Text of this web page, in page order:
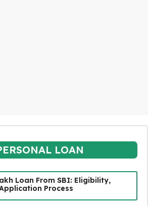
LOAN
Loan From SBI: Eligibility,
Process